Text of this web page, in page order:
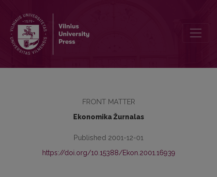
FRONT MATTER
Ekonomika Žurnalas
Published 2001-12-01
https://doi.org/10.15388/Ekon.2001.16939